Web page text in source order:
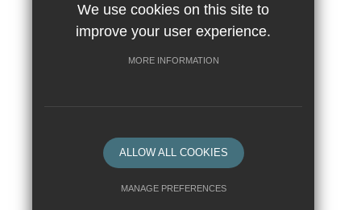
We use cookies on this site to
improve your user experience.
MORE INFORMATION
ALLOW ALL COOKIES
MANAGE PREFERENCES